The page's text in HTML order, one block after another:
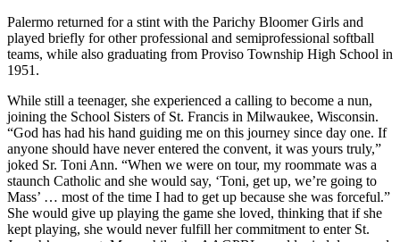
Palermo returned for a stint with the Parichy Bloomer Girls and
played briefly for other professional and semiprofessional softball
teams, while also graduating from Proviso Township High School in
1951.
While still a teenager, she experienced a calling to become a nun,
joining the School Sisters of St. Francis in Milwaukee, Wisconsin.
“God has had his hand guiding me on this journey since day one. If
anyone should have never entered the convent, it was yours truly,”
joked Sr. Toni Ann. “When we were on tour, my roommate was a
staunch Catholic and she would say, ‘Toni, get up, we’re going to
Mass’ … most of the time I had to get up because she was forceful.”
She would give up playing the game she loved, thinking that if she
kept playing, she would never fulfill her commitment to enter St.